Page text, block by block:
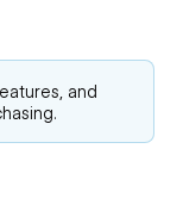
and